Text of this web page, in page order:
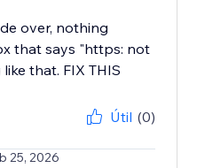
over, nothing
that says "https: not
that. FIX THIS
Útil (0)
25, 2026